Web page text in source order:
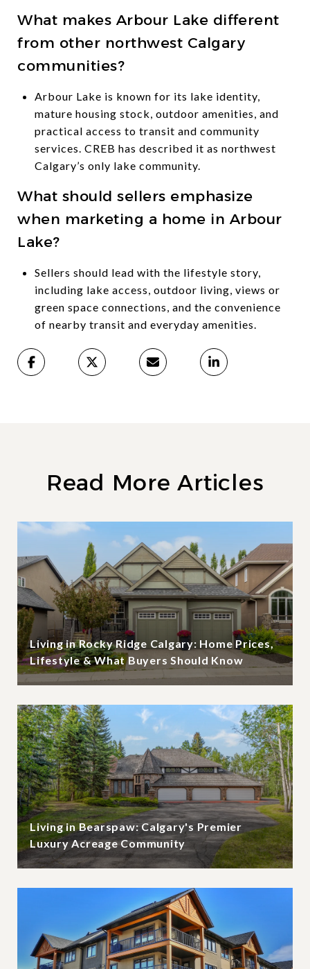
What makes Arbour Lake different
from other northwest Calgary
communities?
Arbour Lake is known for its lake identity,
mature housing stock, outdoor amenities, and
practical access to transit and community
services. CREB has described it as northwest
Calgary’s only lake community.
What should sellers emphasize
when marketing a home in Arbour
Lake?
Sellers should lead with the lifestyle story,
including lake access, outdoor living, views or
green space connections, and the convenience
of nearby transit and everyday amenities.
Read More Articles
Living in Rocky Ridge Calgary: Home Prices,
Lifestyle & What Buyers Should Know
Living in Bearspaw: Calgary's Premier
Luxury Acreage Community